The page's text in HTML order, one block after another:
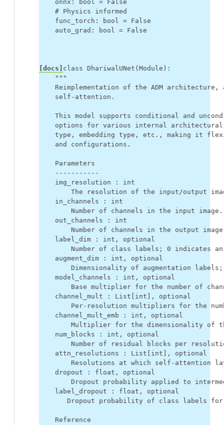
onnx : bool = False
# Physics informed
func_torch : bool = False
auto_grad : bool = False
[docs] class DhariwalUNet ( Module ):
"""
Reimplementation of the ADM architecture,
    self-attention.
This model supports conditional and
options for various internal
type, embedding type, etc., making it
    and configurations.
    Parameters
    -----------
    img_resolution : int
The resolution of the input/output
    in_channels : int
        Number of channels in the input image.
    out_channels : int
Number of channels in the output
    label_dim : int, optional
Number of class labels; 0 indicates
    augment_dim : int, optional
Dimensionality of augmentation
    model_channels : int, optional
Base multiplier for the number of
    channel_mult : List[int], optional
Per-resolution multipliers for the
    channel_mult_emb : int, optional
Multiplier for the dimensionality of
    num_blocks : int, optional
Number of residual blocks per
    attn_resolutions : List[int], optional
Resolutions at which self-attention
    dropout : float, optional
Dropout probability applied to
    label_dropout : float, optional
Dropout probability of class labels
    Reference